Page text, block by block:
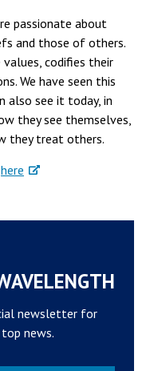
passionate about
and those of others.
values, codifies their
We have seen this
also see it today, in
they see themselves,
they treat others.
here
newsletter for
news.